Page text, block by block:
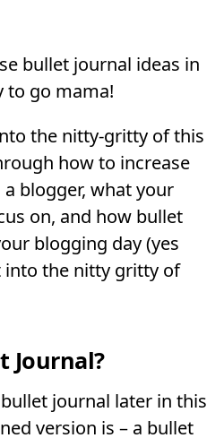
bullet journal ideas in
to go mama!
the nitty-gritty of this
how to increase
blogger, what your
on, and how bullet
blogging day (yes
into the nitty gritty of
Journal?
journal later in this
version is – a bullet